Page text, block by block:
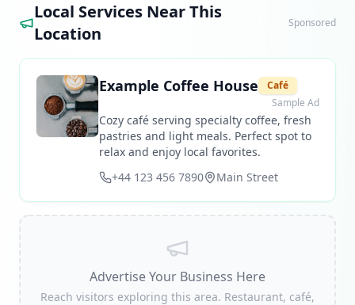
Local Services Near This
Location
Sponsored
Example Coffee House
Café
Sample Ad
Cozy café serving specialty coffee, fresh
pastries and light meals. Perfect spot to
relax and enjoy local favorites.
+44 123 456 7890
Main Street
Advertise Your Business Here
Reach visitors exploring this area. Restaurant, café,